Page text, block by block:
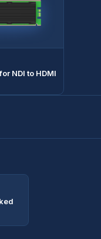
NDI to HDMI